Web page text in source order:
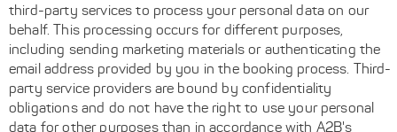
third-party services to process your personal data on our
behalf. This processing occurs for different purposes,
including sending marketing materials or authenticating the
email address provided by you in the booking process. Third-
party service providers are bound by confidentiality
obligations and do not have the right to use your personal
data for other purposes than in accordance with A2B's